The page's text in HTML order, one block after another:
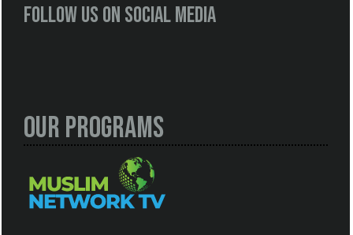
Follow us on social media
Our Programs